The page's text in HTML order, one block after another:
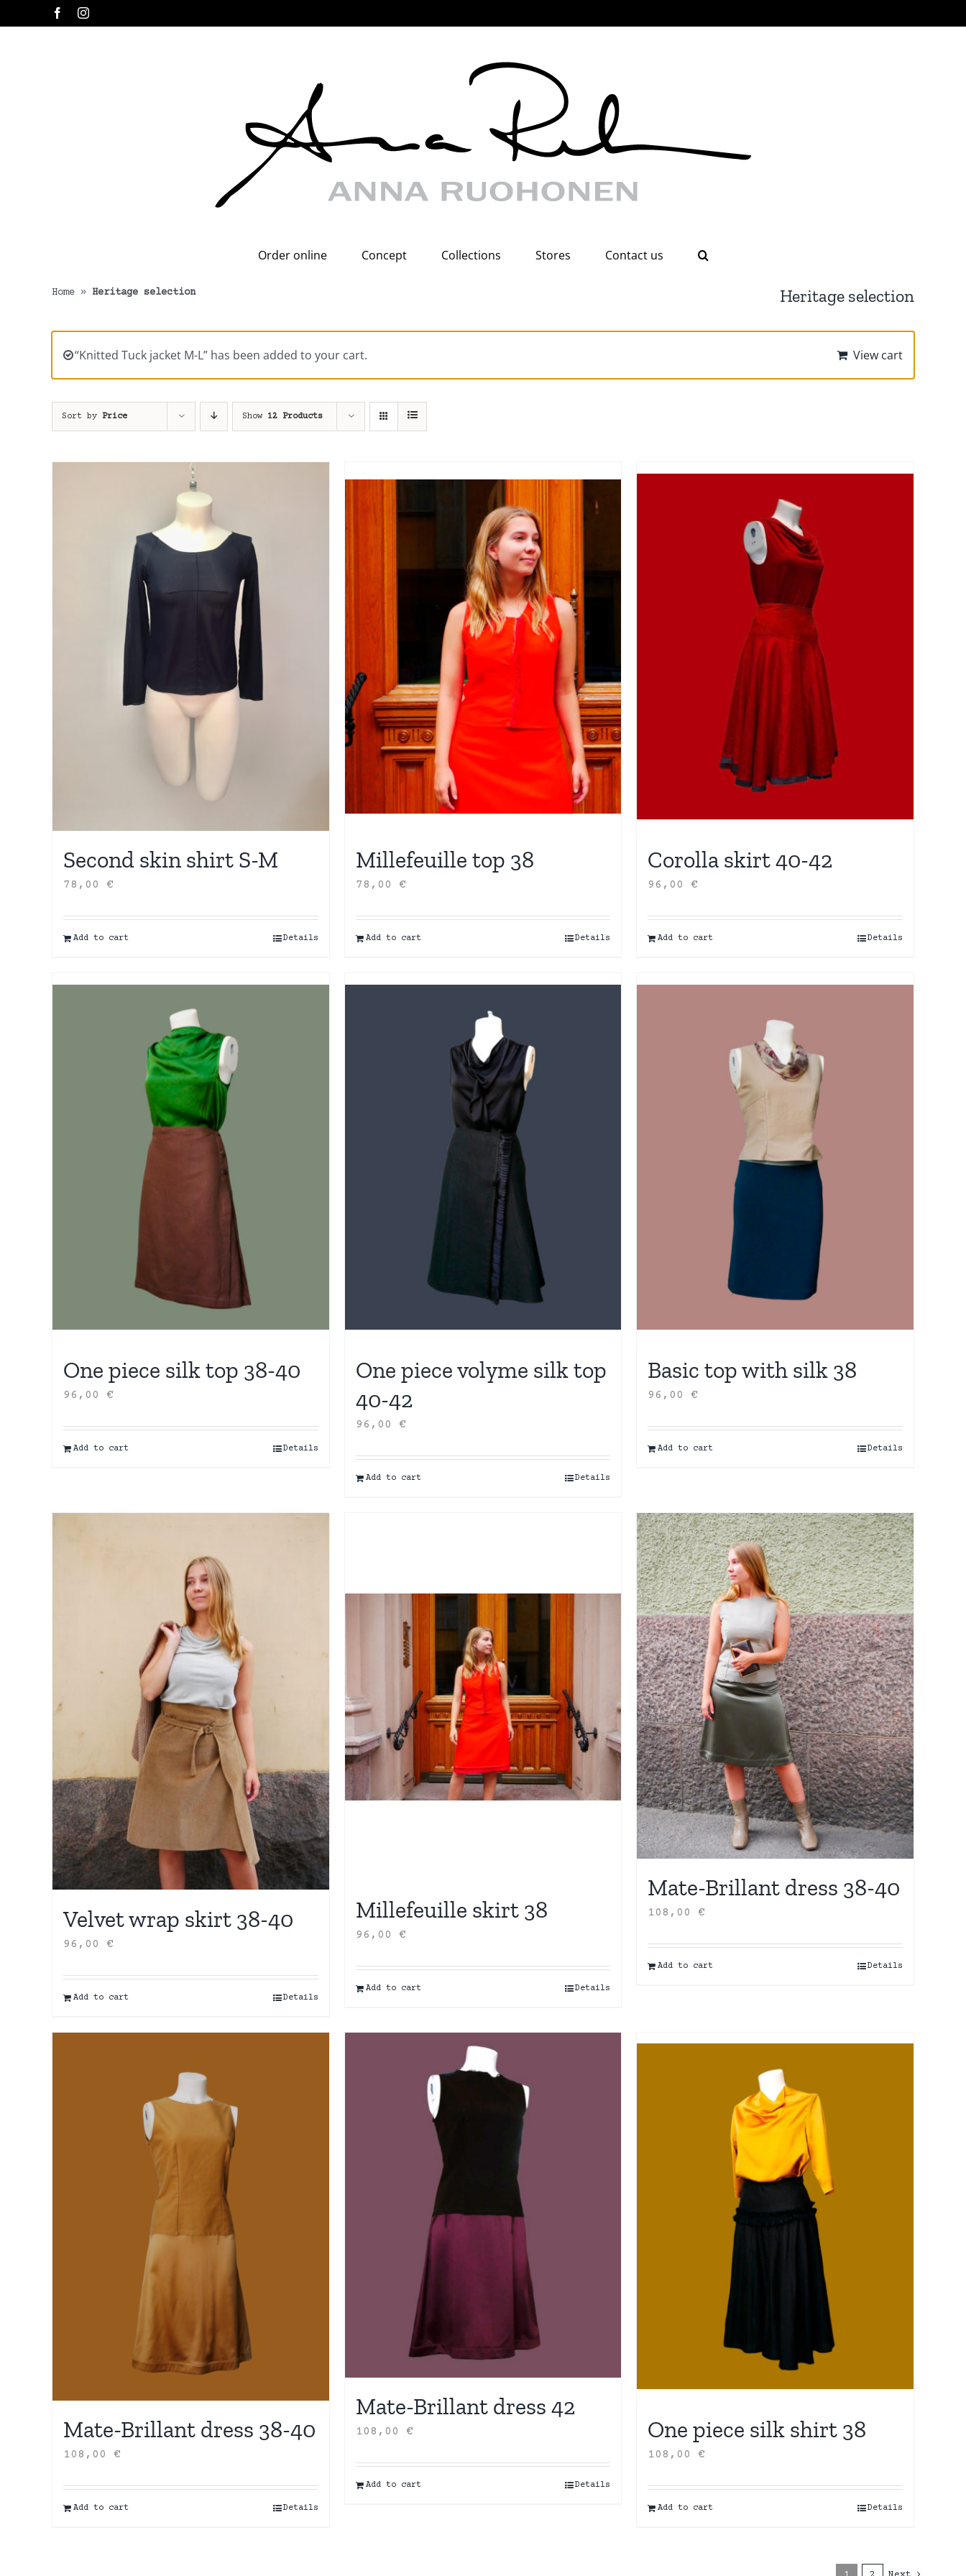
to
FacebookInstagram
Order online Concept Collections Stores Contact us
Heritage selection
Home » Heritage selection
“Knitted Tuck jacket M-L” has been added to your cart. View cart
Sort by Price Show 12 Products
Second skin shirt S-M
78,00 €
Add to cart Details
Millefeuille top 38
78,00 €
Add to cart Details
Corolla skirt 40-42
96,00€
Add to cart Details
One piece silk top 38-40
96,00 €
Add to cart Details
One piece volyme silk top
40-42
96,00 €
Add to cart Details
Basic top with silk 38
96,00€
Add to cart Details
Velvet wrap skirt 38-40
96,00 €
Add to cart Details
Millefeuille skirt 38
96,00 €
Add to cart Details
Mate-Brillant dress 38-40
108,00€
Add to cart Details
Mate-Brillant dress 38-40
108,00 €
Add to cart Details
Mate-Brillant dress 42
108,00 €
Add to cart Details
One piece silk shirt 38
108,00€
Add to cart Details